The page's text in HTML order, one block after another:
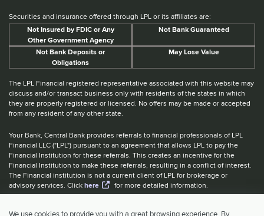
We use cookies to provide you with a great browsing experience. By
Securities and insurance offered through LPL or its affiliates are:
Not Insured by FDIC or Any
Other Government Agency
Not Bank Guaranteed
Not Bank Deposits or
Obligations
May Lose Value
The LPL Financial registered representative associated with this website may
discuss and/or transact business only with residents of the states in which
they are properly registered or licensed. No offers may be made or accepted
from any resident of any other state.
Your Bank, Central Bank provides referrals to financial professionals of LPL
Financial LLC ("LPL") pursuant to an agreement that allows LPL to pay the
Financial Institution for these referrals. This creates an incentive for the
Financial Institution to make these referrals, resulting in a conflict of interest.
The Financial institution is not a current client of LPL for brokerage or
advisory services. Clickhere for more detailed information.